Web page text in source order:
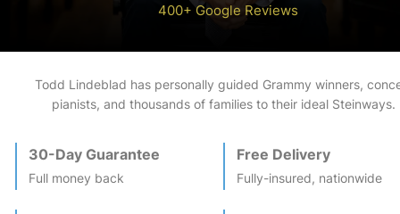
400+ Google Reviews
Todd Lindeblad has personally guided Grammy winners,
pianists, and thousands of families to their ideal Steinways.
30-Day Guarantee
Full money back
Free Delivery
Fully-insured, nationwide